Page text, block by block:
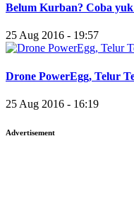
Belum Kurban? Coba
25 Aug 2016 - 19:57
Drone PowerEgg, Telur
25 Aug 2016 - 16:19
Advertisement